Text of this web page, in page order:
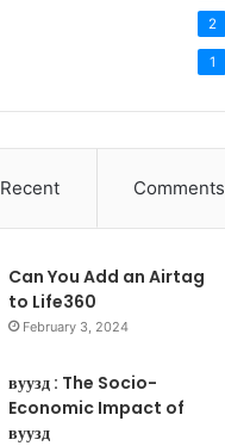
2
1
Recent Comments
Can You Add an Airtag
to Life360
February 3, 2024
вуузд : The Socio-
Economic Impact of
вуузд